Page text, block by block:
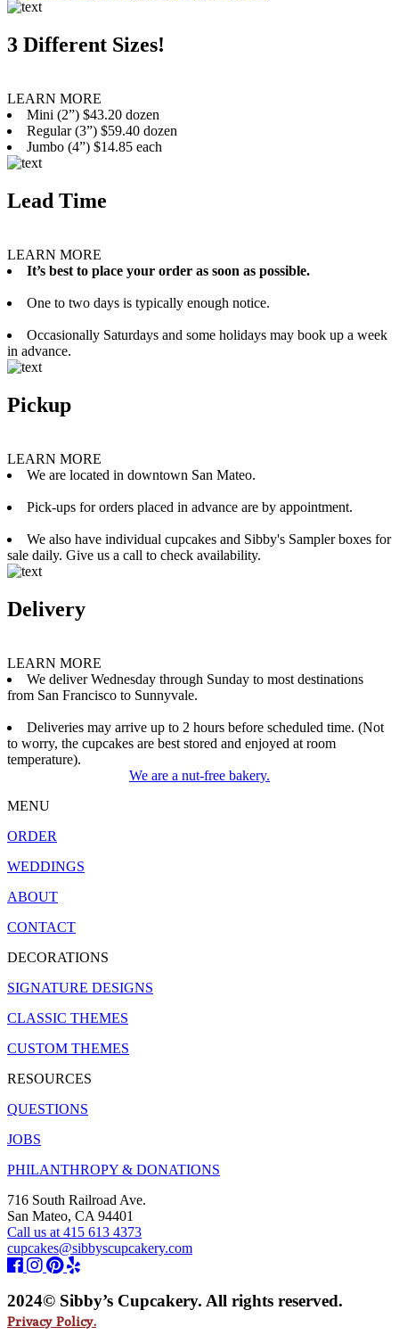
3 Different Sizes!
LEARN MORE
Mini (2”) $43.20 dozen
Regular (3”) $59.40 dozen
Jumbo (4”) $14.85 each
Lead Time
LEARN MORE
It’s best to place your order as soon as possible.
One to two days is typically enough notice.
Occasionally Saturdays and some holidays may book up a week
in advance.
Pickup
LEARN MORE
We are located in downtown San Mateo.
Pick-ups for orders placed in advance are by appointment.
We also have individual cupcakes and Sibby's Sampler boxes for
sale daily. Give us a call to check availability.
Delivery
LEARN MORE
We deliver Wednesday through Sunday to most destinations
from San Francisco to Sunnyvale.
Deliveries may arrive up to 2 hours before scheduled time. (Not
to worry, the cupcakes are best stored and enjoyed at room
temperature).
We are a nut-free bakery.
MENU
ORDER
WEDDINGS
ABOUT
CONTACT
DECORATIONS
SIGNATURE DESIGNS
CLASSIC THEMES
CUSTOM THEMES
RESOURCES
QUESTIONS
JOBS
PHILANTHROPY & DONATIONS
716 South Railroad Ave.
San Mateo, CA 94401
Call us at 415 613 4373
cupcakes@sibbyscupcakery.com
2024© Sibby’s Cupcakery. All rights reserved.
Privacy Policy.